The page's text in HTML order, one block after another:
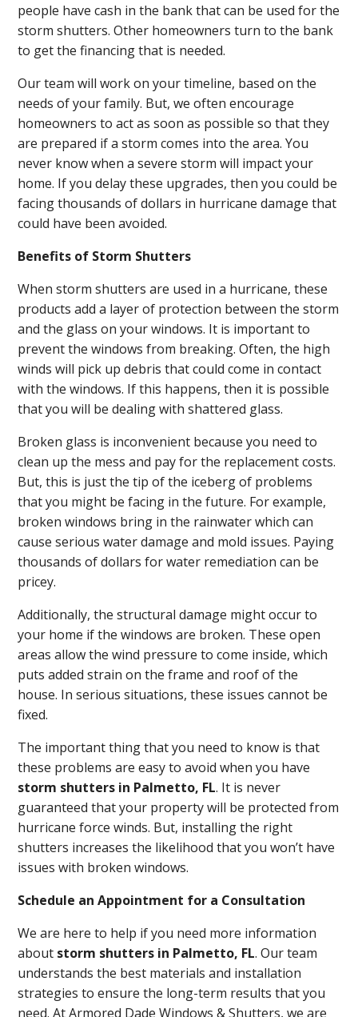
people have cash in the bank that can be used for the
storm shutters. Other homeowners turn to the bank
to get the financing that is needed.
Our team will work on your timeline, based on the
needs of your family. But, we often encourage
homeowners to act as soon as possible so that they
are prepared if a storm comes into the area. You
never know when a severe storm will impact your
home. If you delay these upgrades, then you could be
facing thousands of dollars in hurricane damage that
could have been avoided.
Benefits of Storm Shutters
When storm shutters are used in a hurricane, these
products add a layer of protection between the storm
and the glass on your windows. It is important to
prevent the windows from breaking. Often, the high
winds will pick up debris that could come in contact
with the windows. If this happens, then it is possible
that you will be dealing with shattered glass.
Broken glass is inconvenient because you need to
clean up the mess and pay for the replacement costs.
But, this is just the tip of the iceberg of problems
that you might be facing in the future. For example,
broken windows bring in the rainwater which can
cause serious water damage and mold issues. Paying
thousands of dollars for water remediation can be
pricey.
Additionally, the structural damage might occur to
your home if the windows are broken. These open
areas allow the wind pressure to come inside, which
puts added strain on the frame and roof of the
house. In serious situations, these issues cannot be
fixed.
The important thing that you need to know is that
these problems are easy to avoid when you have
storm shutters in Palmetto, FL. It is never
guaranteed that your property will be protected from
hurricane force winds. But, installing the right
shutters increases the likelihood that you won’t have
issues with broken windows.
Schedule an Appointment for a Consultation
We are here to help if you need more information
about storm shutters in Palmetto, FL. Our team
understands the best materials and installation
strategies to ensure the long-term results that you
need. At Armored Dade Windows & Shutters, we are